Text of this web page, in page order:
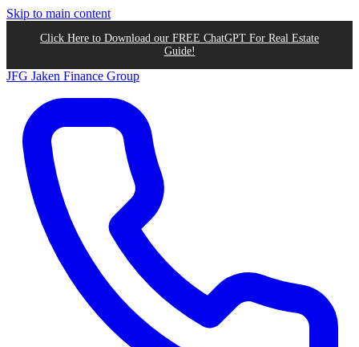
Skip to main content
Click Here to Download our FREE ChatGPT For Real Estate
Guide!
JFG Jaken Finance Group